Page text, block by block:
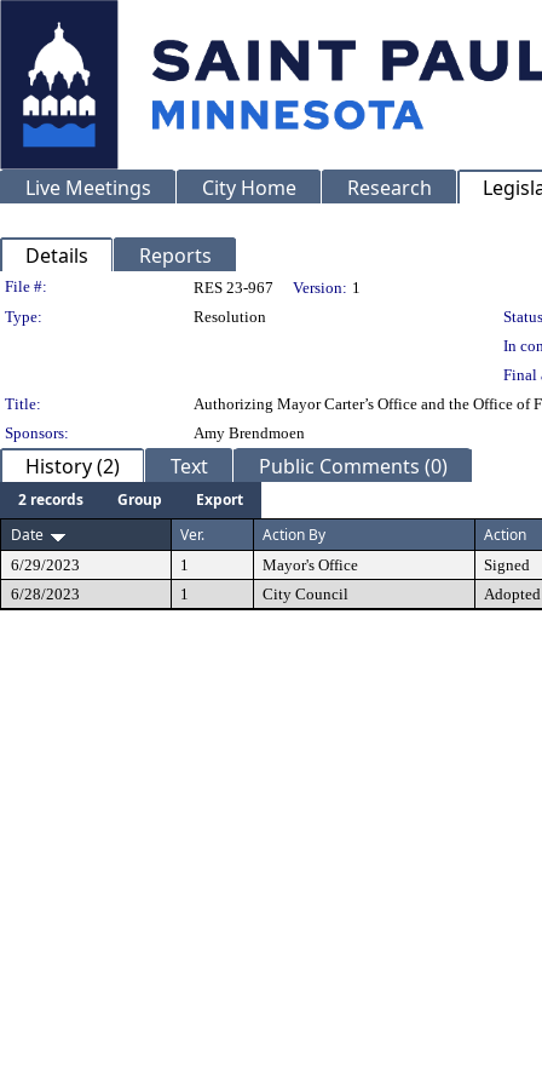
Live Meetings City Home Research
Details Reports
Legislation Details
File #: RES 23-967 Version: 1
Type:
Resolution
In
Final
Title:
Authorizing Mayor Carter’s Office and the Office of
Sponsors:
Amy Brendmoen
History (2) Text Public Comments (0)
2 records Group
Export
Date
Ver. Action By Action
6/29/2023 1 Mayor's Office
Signed
6/28/2023
1 City Council Adopted